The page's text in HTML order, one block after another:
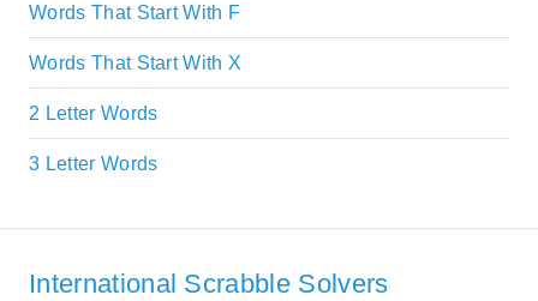
Words That Start With F
Words That Start With X
2 Letter Words
3 Letter Words
International Scrabble Solvers